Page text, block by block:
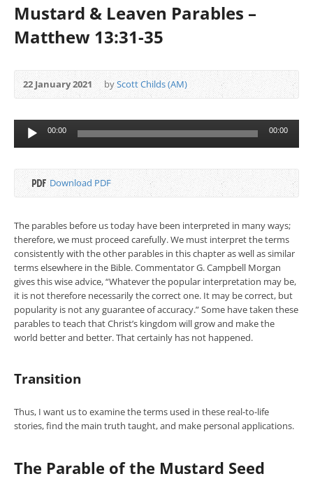
Mustard & Leaven Parables –
Matthew 13:31-35
22 January 2021 byScott Childs (AM)
Audio
Player
00:00 00:00
Download PDF
The parables before us today have been interpreted in many ways;
therefore, we must proceed carefully. We must interpret the terms
consistently with the other parables in this chapter as well as similar
terms elsewhere in the Bible. Commentator G. Campbell Morgan
gives this wise advice, “Whatever the popular interpretation may be,
it is not therefore necessarily the correct one. It may be correct, but
popularity is not any guarantee of accuracy.” Some have taken these
parables to teach that Christ’s kingdom will grow and make the
world better and better. That certainly has not happened.
Transition
Thus, I want us to examine the terms used in these real-to-life
stories, find the main truth taught, and make personal applications.
The Parable of the Mustard Seed